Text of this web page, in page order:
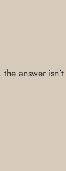
answer